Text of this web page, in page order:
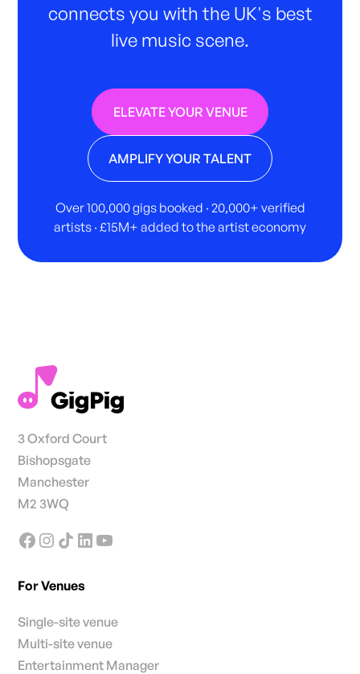
connects you with the UK's best
live music scene.
ELEVATE YOUR VENUE
AMPLIFY YOUR TALENT
Over 100,000 gigs booked · 20,000+ verified
artists · £15M+ added to the artist economy
3 Oxford Court
Bishopsgate
Manchester
M2 3WQ
For Venues
Single-site venue
Multi-site venue
Entertainment Manager